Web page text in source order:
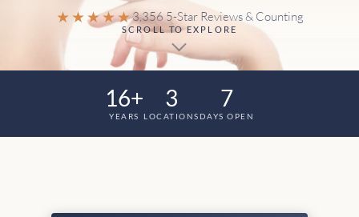
★★★★★3,356 5-Star Reviews & Counting
SCROLL TO EXPLORE
16+
YEARS
3
LOCATIONS
7
DAYS OPEN